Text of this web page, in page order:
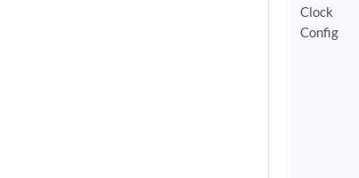
Clock
Config